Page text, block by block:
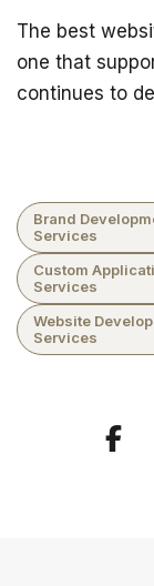
The best
one that
continues to
Brand
Services
Custom
Services
Website
Services